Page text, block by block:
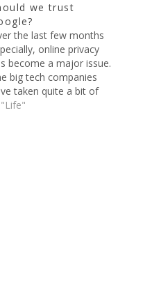
we trust
the last few months
online privacy
become a major issue.
big tech companies
taken quite a bit of
over the NSA’s alleged